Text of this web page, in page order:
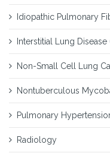
Idiopathic Pulmonary
Interstitial Lung Disease
Non-Small Cell Lung
Nontuberculous
Pulmonary
Radiology